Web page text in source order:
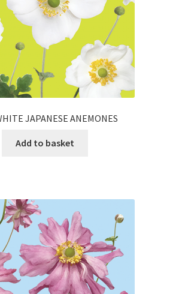
JAPANESE ANEMONES
Add to basket